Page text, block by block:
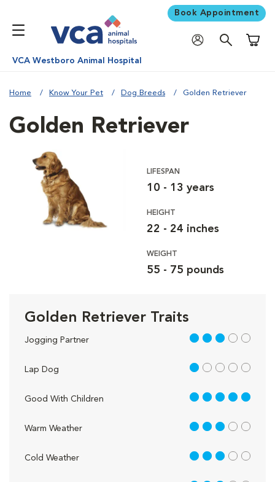
Book Appointment
VCA Westboro Animal Hospital
Home Know Your Pet Dog Breeds Golden Retriever
Golden Retriever
LIFESPAN
10 - 13 years
HEIGHT
22 - 24 inches
WEIGHT
55 - 75 pounds
Golden Retriever Traits
Jogging Partner 3 out of 5
Lap Dog 1 out of 5
Good With Children 5 out of 5
Warm Weather 3 out of 5
Cold Weather 3 out of 5